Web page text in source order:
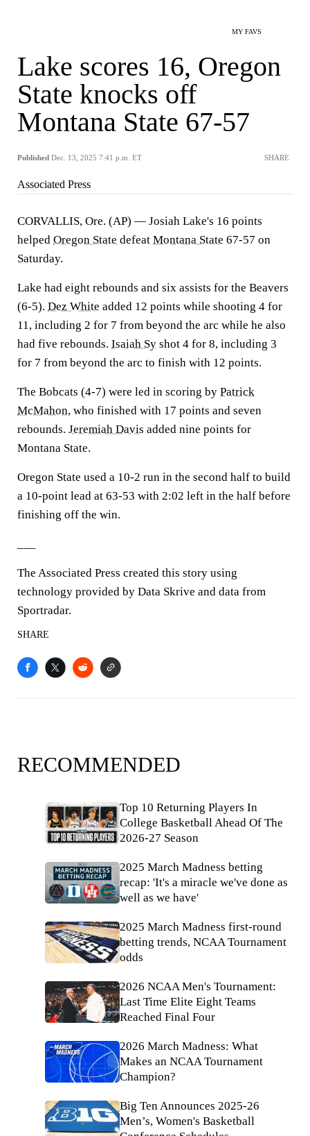
MY FAVS
Lake scores 16, Oregon
State knocks off
Montana State 67-57
Published Dec. 13, 2025 7:41 p.m. ET SHARE
Associated Press
CORVALLIS, Ore. (AP) — Josiah Lake's 16 points
helped Oregon State defeat Montana State 67-57 on
Saturday.
Lake had eight rebounds and six assists for the Beavers
(6-5). Dez White added 12 points while shooting 4 for
11, including 2 for 7 from beyond the arc while he also
had five rebounds. Isaiah Sy shot 4 for 8, including 3
for 7 from beyond the arc to finish with 12 points.
The Bobcats (4-7) were led in scoring by Patrick
McMahon, who finished with 17 points and seven
rebounds. Jeremiah Davis added nine points for
Montana State.
Oregon State used a 10-2 run in the second half to build
a 10-point lead at 63-53 with 2:02 left in the half before
finishing off the win.
The Associated Press created this story using
technology provided by Data Skrive and data from
Sportradar.
SHARE
RECOMMENDED
Top 10 Returning Players In
College Basketball Ahead Of The
2026-27 Season
2025 March Madness betting
recap: 'It's a miracle we've done as
well as we have'
2025 March Madness first-round
betting trends, NCAA Tournament
odds
2026 NCAA Men's Tournament:
Last Time Elite Eight Teams
Reached Final Four
2026 March Madness: What
Makes an NCAA Tournament
Champion?
Big Ten Announces 2025-26
Men’s, Women's Basketball